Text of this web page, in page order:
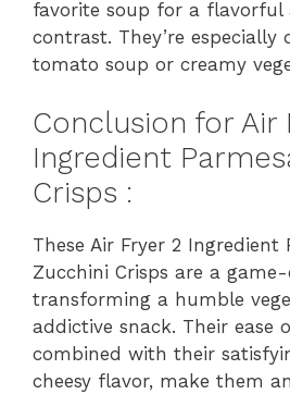
favorite soup for a flavorful
contrast. They’re especially
tomato soup or creamy
Conclusion for Air
Ingredient
Crisps :
These Air Fryer 2 Ingredient
Zucchini Crisps are a game-
transforming a humble
addictive snack. Their ease
combined with their
cheesy flavor, make them